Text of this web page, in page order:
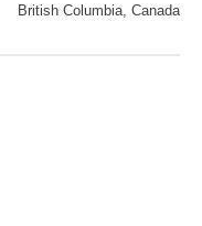
British Columbia, Canada